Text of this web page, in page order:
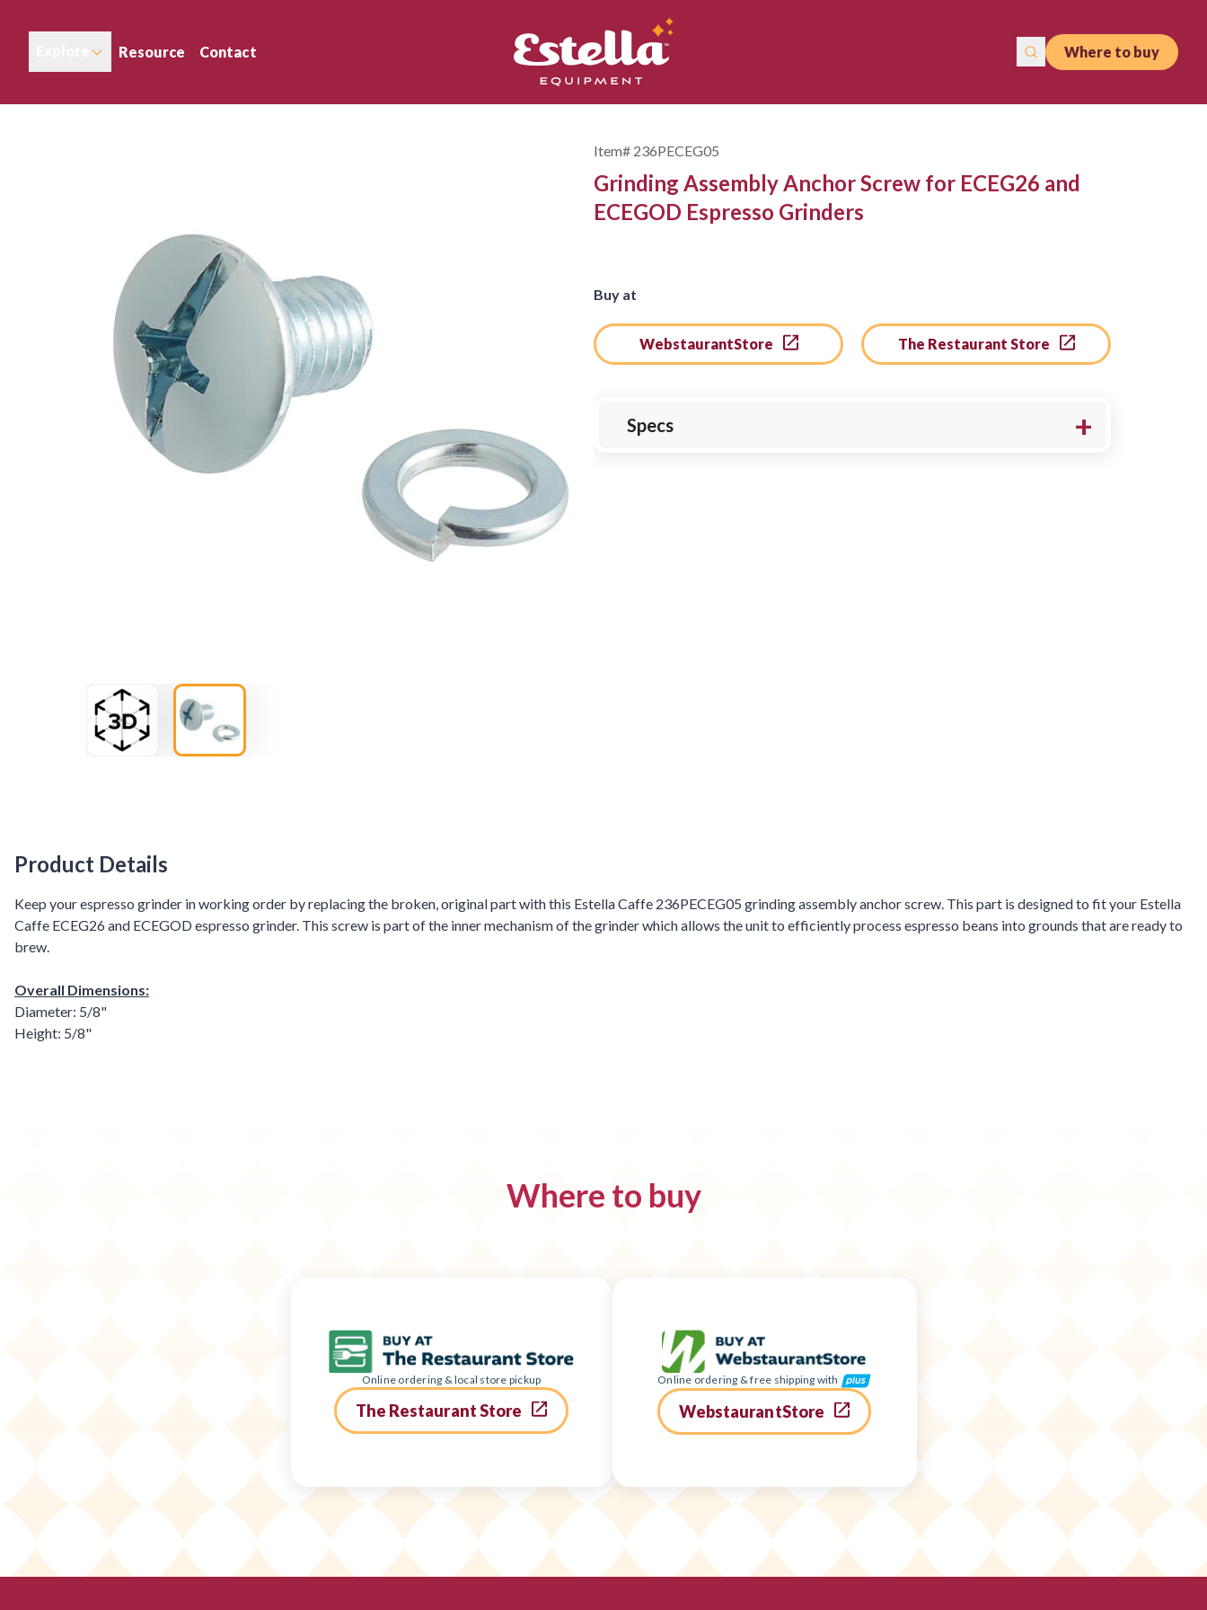
Resource Contact Where to buy
Item# 236PECEG05
Grinding Assembly Anchor Screw for ECEG26 and
ECEGOD Espresso Grinders
Buy at
WebstaurantStore The Restaurant Store
Specs
Product Details
Product Details
Keep your espresso grinder in working order by replacing the broken, original part with this Estella Caffe 236PECEG05 grinding assembly anchor screw. This part is designed to fit your Estella
Caffe ECEG26 and ECEGOD espresso grinder. This screw is part of the inner mechanism of the grinder which allows the unit to efficiently process espresso beans into grounds that are ready to
brew.
Overall Dimensions:
Diameter: 5/8"
Height: 5/8"
Where to buy
Online ordering & local store pickup
The Restaurant Store
Online ordering & free shipping with
WebstaurantStore